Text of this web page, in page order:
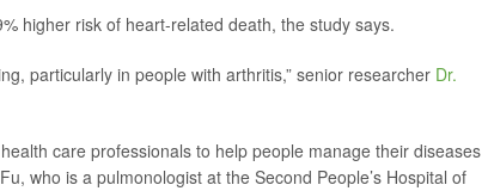
higher risk of heart-related death, the study says.
particularly in people with arthritis,” senior researcher Dr.
care professionals to help people manage their diseases
who is a pulmonologist at the Second People’s Hospital of